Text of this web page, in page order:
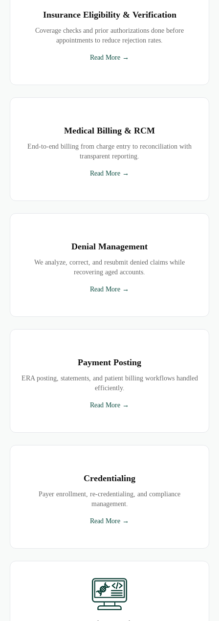
Insurance Eligibility & Verification
Coverage checks and prior authorizations done before
appointments to reduce rejection rates.
Read More →
Medical Billing & RCM
End-to-end billing from charge entry to reconciliation with
transparent reporting.
Read More →
Denial Management
We analyze, correct, and resubmit denied claims while
recovering aged accounts.
Read More →
Payment Posting
ERA posting, statements, and patient billing workflows handled
efficiently.
Read More →
Credentialing
Payer enrollment, re-credentialing, and compliance
management.
Read More →